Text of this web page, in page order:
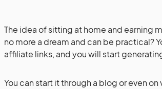
The idea of sitting at home and earning
no more a dream and can be practical?
affiliate links, and you will start
You can start it through a blog or even